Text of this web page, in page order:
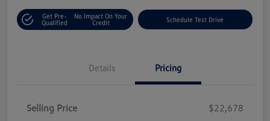
Get Pre-
Qualified
No Impact On Your
Credit
Schedule Test Drive
Details Pricing
Selling Price
$22,678